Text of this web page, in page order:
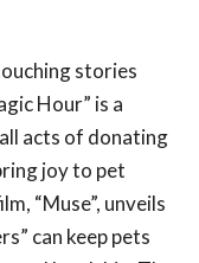
stories
Hour” is a
acts of donating
joy to pet
“Muse”, unveils
can keep pets